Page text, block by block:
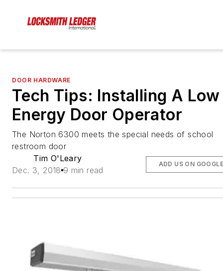
DOOR HARDWARE
Tech Tips: Installing A Low
Energy Door Operator
The Norton 6300 meets the special needs of school
restroom door
Tim O'Leary
Dec. 3, 2018 9 min read
ADD US ON